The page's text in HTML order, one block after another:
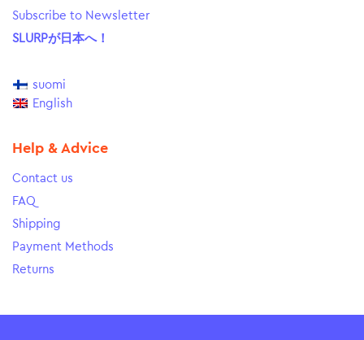
Subscribe to Newsletter
SLURPが日本へ！
suomi
English
Help & Advice
Contact us
FAQ
Shipping
Payment Methods
Returns